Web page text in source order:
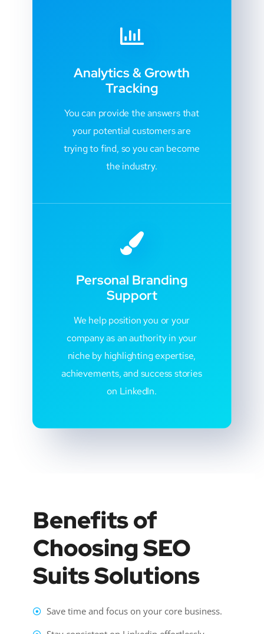
Analytics & Growth
Tracking
You can provide the answers that
your potential customers are
trying to find, so you can become
the industry.
Personal Branding
Support
We help position you or your
company as an authority in your
niche by highlighting expertise,
achievements, and success stories
on LinkedIn.
Benefits of
Choosing SEO
Suits Solutions
Save time and focus on your core business.